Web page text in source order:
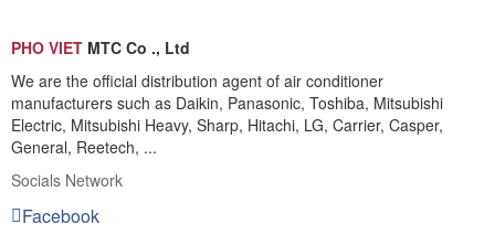
PHO VIET MTC Co ., Ltd
We are the official distribution agent of air conditioner
manufacturers such as Daikin, Panasonic, Toshiba, Mitsubishi
Electric, Mitsubishi Heavy, Sharp, Hitachi, LG, Carrier, Casper,
General, Reetech, ...
Socials Network
Facebook